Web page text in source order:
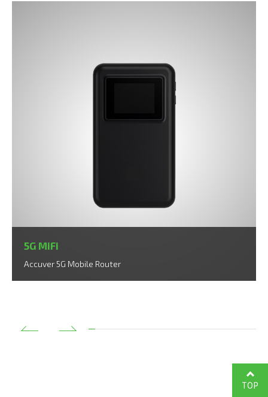
5G MiFi
Accuver 5G Mobile Router
TOP